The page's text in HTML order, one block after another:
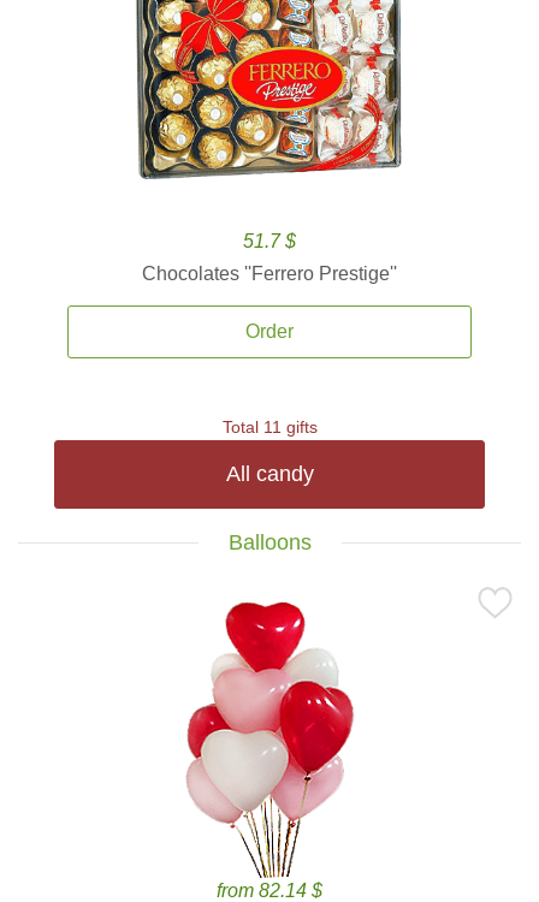
51.7 $
Chocolates ''Ferrero Prestige''
Order
Total 11 gifts
All candy
Balloons
from 82.14 $